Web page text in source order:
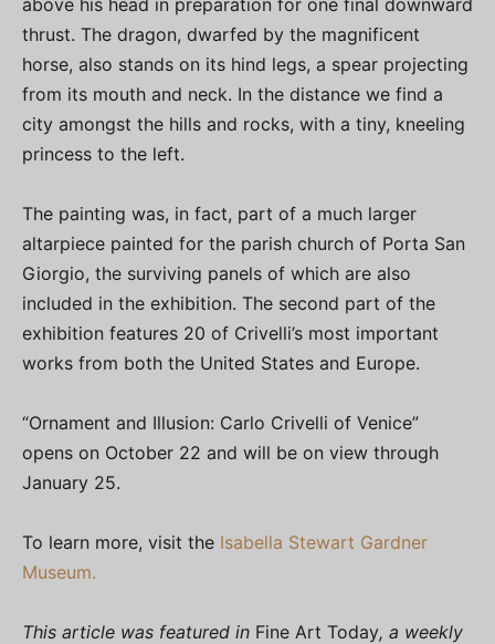
above his head in preparation for one final downward
thrust. The dragon, dwarfed by the magnificent
horse, also stands on its hind legs, a spear projecting
from its mouth and neck. In the distance we find a
city amongst the hills and rocks, with a tiny, kneeling
princess to the left.
The painting was, in fact, part of a much larger
altarpiece painted for the parish church of Porta San
Giorgio, the surviving panels of which are also
included in the exhibition. The second part of the
exhibition features 20 of Crivelli’s most important
works from both the United States and Europe.
“Ornament and Illusion: Carlo Crivelli of Venice”
opens on October 22 and will be on view through
January 25.
To learn more, visit the Isabella Stewart Gardner
Museum.
This article was featured in Fine Art Today, a weekly